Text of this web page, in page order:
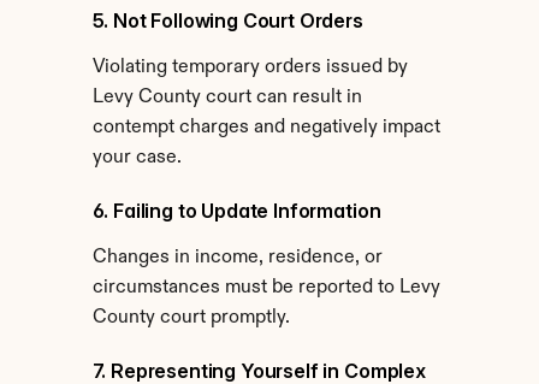
5. Not Following Court Orders
Violating temporary orders issued by
Levy County court can result in
contempt charges and negatively impact
your case.
6. Failing to Update Information
Changes in income, residence, or
circumstances must be reported to Levy
County court promptly.
7. Representing Yourself in Complex